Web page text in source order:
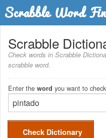
Dictionary
Two Letter Words
Word List
Words with Friends Finder
Scrabble
Check words in Scrabble
scrabble word.
Enter the word you want to check
Check Dictionary